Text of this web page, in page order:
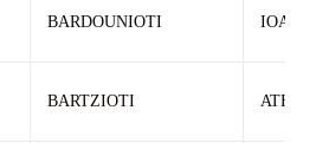
BARDOUNIOTI IOANNIS
BARTZIOTI